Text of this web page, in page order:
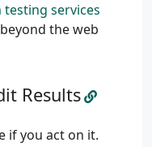
services
the web
Results
if you act on it.